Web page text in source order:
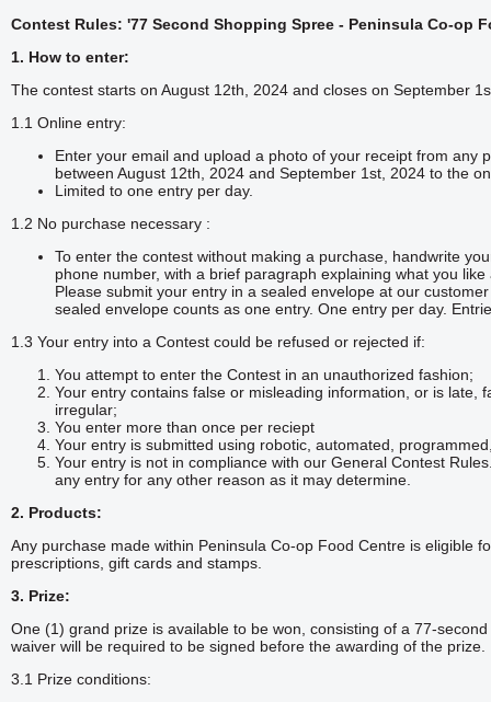
Contest Rules: '77 Second Shopping Spree - Peninsula Co-op
1. How to enter:
The contest starts on August 12th, 2024 and closes on September
1.1 Online entry:
Enter your email and upload a photo of your receipt from any
between August 12th, 2024 and September 1st, 2024 to the
Limited to one entry per day.
1.2 No purchase necessary :
To enter the contest without making a purchase, handwrite
phone number, with a brief paragraph explaining what you
Please submit your entry in a sealed envelope at our
sealed envelope counts as one entry. One entry per day.
1.3 Your entry into a Contest could be refused or rejected if:
You attempt to enter the Contest in an unauthorized fashion;
Your entry contains false or misleading information, or is late,
irregular;
You enter more than once per reciept
Your entry is submitted using robotic, automated,
Your entry is not in compliance with our General Contest
any entry for any other reason as it may determine.
2. Products:
Any purchase made within Peninsula Co-op Food Centre is eligible
prescriptions, gift cards and stamps.
3. Prize:
One (1) grand prize is available to be won, consisting of a 77-
waiver will be required to be signed before the awarding of the prize.
3.1 Prize conditions: